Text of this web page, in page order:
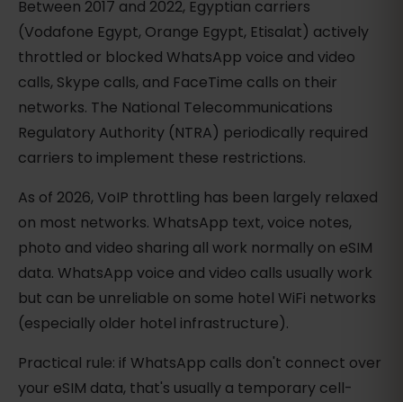
Between 2017 and 2022, Egyptian carriers
(Vodafone Egypt, Orange Egypt, Etisalat) actively
throttled or blocked WhatsApp voice and video
calls, Skype calls, and FaceTime calls on their
networks. The National Telecommunications
Regulatory Authority (NTRA) periodically required
carriers to implement these restrictions.
As of 2026, VoIP throttling has been largely relaxed
on most networks. WhatsApp text, voice notes,
photo and video sharing all work normally on eSIM
data. WhatsApp voice and video calls usually work
but can be unreliable on some hotel WiFi networks
(especially older hotel infrastructure).
Practical rule: if WhatsApp calls don't connect over
your eSIM data, that's usually a temporary cell-